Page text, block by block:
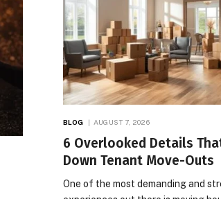
BLOG AUGUST 7, 2026
6 Overlooked Details
Down Tenant Move-Outs
One of the most demanding and